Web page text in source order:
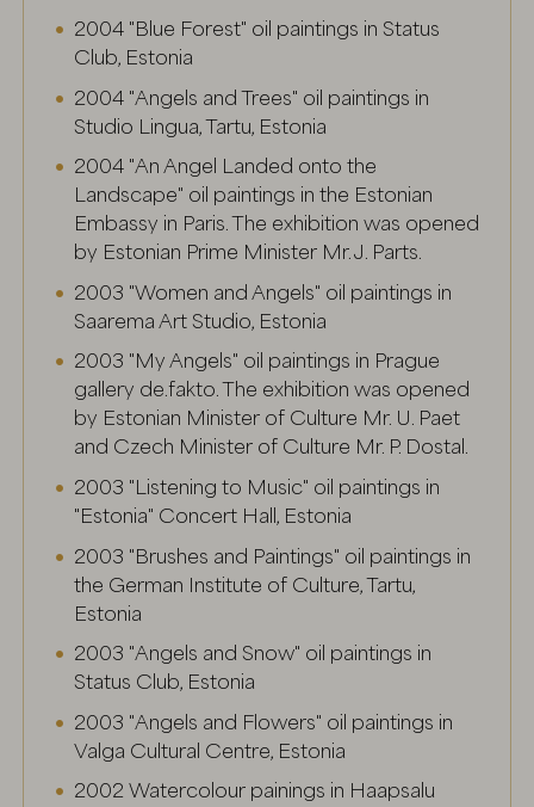
2004 "Blue Forest" oil paintings in Status
Club, Estonia
2004 "Angels and Trees" oil paintings in
Studio Lingua, Tartu, Estonia
2004 "An Angel Landed onto the
Landscape" oil paintings in the Estonian
Embassy in Paris. The exhibition was opened
by Estonian Prime Minister Mr. J. Parts.
2003 "Women and Angels" oil paintings in
Saarema Art Studio, Estonia
2003 "My Angels" oil paintings in Prague
gallery de.fakto. The exhibition was opened
by Estonian Minister of Culture Mr. U. Paet
and Czech Minister of Culture Mr. P. Dostal.
2003 "Listening to Music" oil paintings in
"Estonia" Concert Hall, Estonia
2003 "Brushes and Paintings" oil paintings in
the German Institute of Culture, Tartu,
Estonia
2003 "Angels and Snow" oil paintings in
Status Club, Estonia
2003 "Angels and Flowers" oil paintings in
Valga Cultural Centre, Estonia
2002 Watercolour painings in Haapsalu